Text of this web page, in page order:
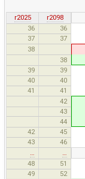
r2025
r2098
36
36 *
37 37
38
38
39 39
40 40
41 41
42
43
44
42 45 if
43 46
…
…
48
51 //
49 52